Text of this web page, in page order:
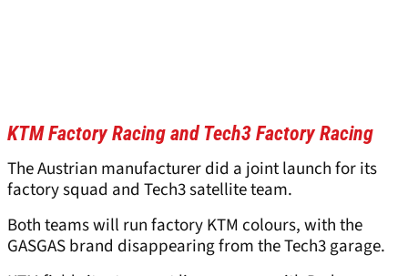
KTM Factory Racing and Tech3 Factory Racing
The Austrian manufacturer did a joint launch for its
factory squad and Tech3 satellite team.
Both teams will run factory KTM colours, with the
GASGAS brand disappearing from the Tech3 garage.